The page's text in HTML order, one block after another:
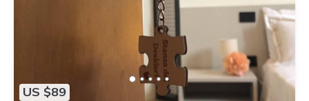
US $89